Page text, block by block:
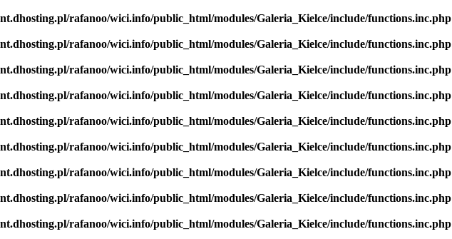
rafanoo/wici.info/public_html/modules/Galeria_Kielce/include/functions.inc.php
rafanoo/wici.info/public_html/modules/Galeria_Kielce/include/functions.inc.php
rafanoo/wici.info/public_html/modules/Galeria_Kielce/include/functions.inc.php
rafanoo/wici.info/public_html/modules/Galeria_Kielce/include/functions.inc.php
rafanoo/wici.info/public_html/modules/Galeria_Kielce/include/functions.inc.php
rafanoo/wici.info/public_html/modules/Galeria_Kielce/include/functions.inc.php
rafanoo/wici.info/public_html/modules/Galeria_Kielce/include/functions.inc.php
rafanoo/wici.info/public_html/modules/Galeria_Kielce/include/functions.inc.php
rafanoo/wici.info/public_html/modules/Galeria_Kielce/include/functions.inc.php